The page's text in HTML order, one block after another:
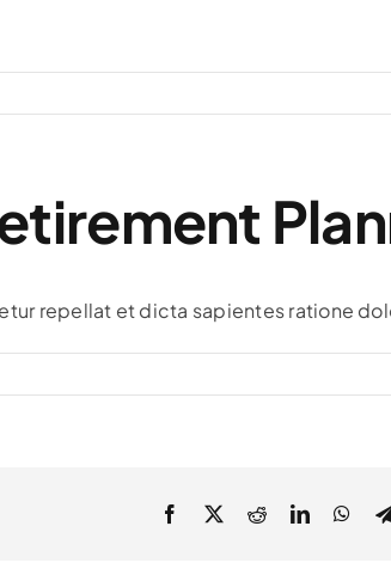
repellat et dicta sapientes ratione
Facebook
X RedditLinkedIn